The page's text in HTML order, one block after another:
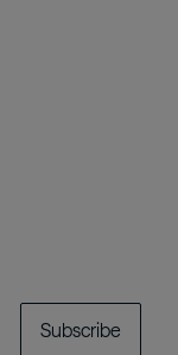
Subscribe